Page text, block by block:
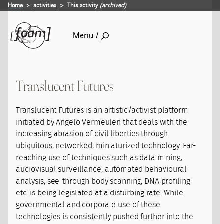
Home activities This activity (archived)
Menu /
Translucent Futures
Translucent Futures is an artistic/activist platform
initiated by Angelo Vermeulen that deals with the
increasing abrasion of civil liberties through
ubiquitous, networked, miniaturized technology. Far-
reaching use of techniques such as data mining,
audiovisual surveillance, automated behavioural
analysis, see-through body scanning, DNA profiling
etc. is being legislated at a disturbing rate. While
governmental and corporate use of these
technologies is consistently pushed further into the